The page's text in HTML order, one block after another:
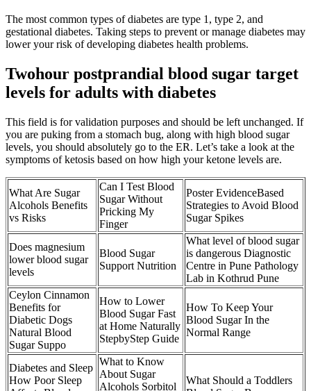
The most common types of diabetes are type 1, type 2, and
gestational diabetes. Taking steps to prevent or manage diabetes may
lower your risk of developing diabetes health problems.
Twohour postprandial blood sugar target
levels for adults with diabetes
This field is for validation purposes and should be left unchanged. If
you are puking from a stomach bug, along with high blood sugar
levels, you should absolutely go to the ER. Let’s take a look at the
symptoms of ketosis based on how high your ketone levels are.
What Are Sugar
Alcohols Benefits
vs Risks
Can I Test Blood
Sugar Without
Pricking My
Finger
Poster EvidenceBased
Strategies to Avoid Blood
Sugar Spikes
Does magnesium
lower blood sugar
levels
Blood Sugar
Support Nutrition
What level of blood sugar
is dangerous Diagnostic
Centre in Pune Pathology
Lab in Kothrud Pune
Ceylon Cinnamon
Benefits for
Diabetic Dogs
Natural Blood
Sugar Suppo
How to Lower
Blood Sugar Fast
at Home Naturally
StepbyStep Guide
How To Keep Your
Blood Sugar In the
Normal Range
Diabetes and Sleep
How Poor Sleep
What to Know
About Sugar
Alcohols Sorbitol
What Should a Toddlers